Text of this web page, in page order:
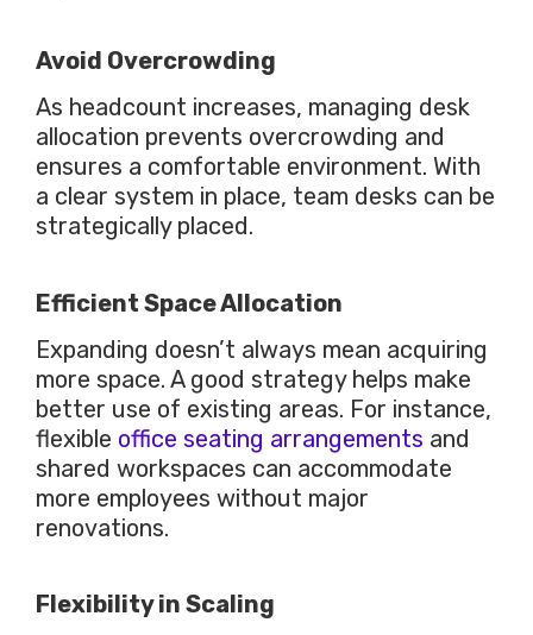
Avoid Overcrowding
As headcount increases, managing desk
allocation prevents overcrowding and
ensures a comfortable environment. With
a clear system in place, team desks can be
strategically placed.
Efficient Space Allocation
Expanding doesn’t always mean acquiring
more space. A good strategy helps make
better use of existing areas. For instance,
flexible office seating arrangements and
shared workspaces can accommodate
more employees without major
renovations.
Flexibility in Scaling